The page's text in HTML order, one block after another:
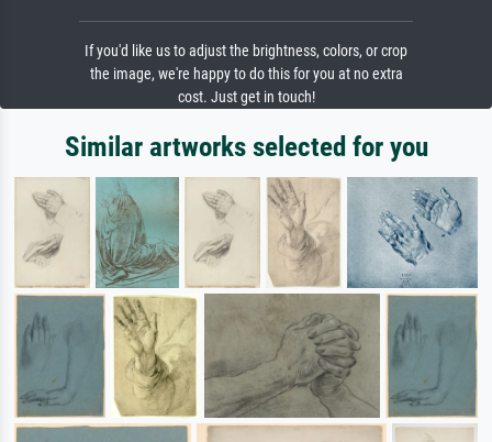
If you'd like us to adjust the brightness, colors, or crop
the image, we're happy to do this for you at no extra
cost. Just get in touch!
Similar artworks selected for you